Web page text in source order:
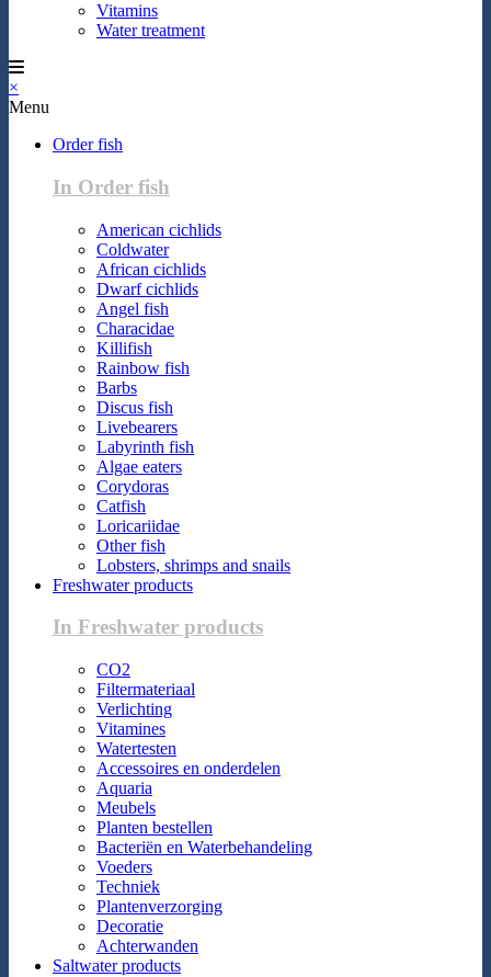
Vitamins
Water treatment
×
Menu
Order fish
In Order fish
American cichlids
Coldwater
African cichlids
Dwarf cichlids
Angel fish
Characidae
Killifish
Rainbow fish
Barbs
Discus fish
Livebearers
Labyrinth fish
Algae eaters
Corydoras
Catfish
Loricariidae
Other fish
Lobsters, shrimps and snails
Freshwater products
In Freshwater products
CO2
Filtermateriaal
Verlichting
Vitamines
Watertesten
Accessoires en onderdelen
Aquaria
Meubels
Planten bestellen
Bacteriën en Waterbehandeling
Voeders
Techniek
Plantenverzorging
Decoratie
Achterwanden
Saltwater products